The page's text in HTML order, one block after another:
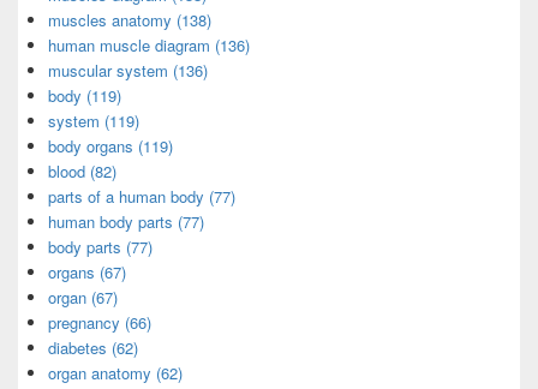
muscles anatomy (138)
human muscle diagram (136)
muscular system (136)
body (119)
system (119)
body organs (119)
blood (82)
parts of a human body (77)
human body parts (77)
body parts (77)
organs (67)
organ (67)
pregnancy (66)
diabetes (62)
organ anatomy (62)